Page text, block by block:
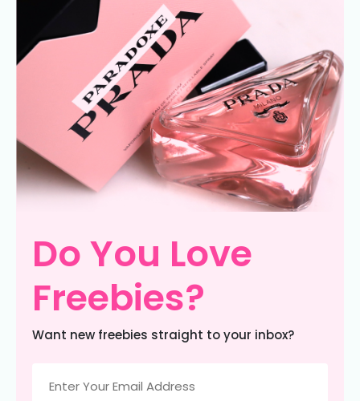
Do You Love
Freebies?
Want new freebies straight to your inbox?
(Required)